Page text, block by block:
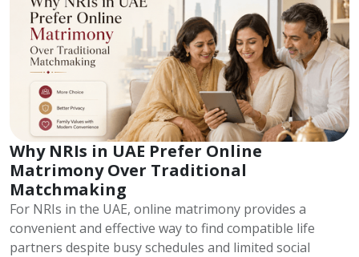
Why NRIs in UAE Prefer Online
Matrimony Over Traditional
Matchmaking
For NRIs in the UAE, online matrimony provides a
convenient and effective way to find compatible life
partners despite busy schedules and limited social